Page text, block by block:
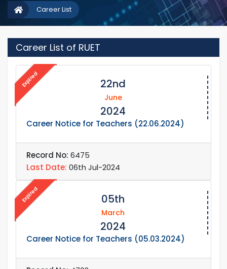
Career List
Career List of RUET
Expired 22nd
June
2024
Career Notice for Teachers (22.06.2024)
Record No: 6475
Last Date: 06th Jul-2024
Expired 05th
March
2024
Career Notice for Teachers (05.03.2024)